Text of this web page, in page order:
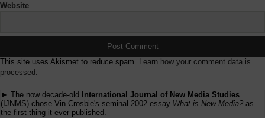
Website
This site uses Akismet to reduce spam. Learn how your comment data is
processed.
► The now decade-old
International Journal of New Media Studies
(IJNMS) chose Vin Crosbie's seminal 2002 essay What is New Media? as
the first thing it ever published.